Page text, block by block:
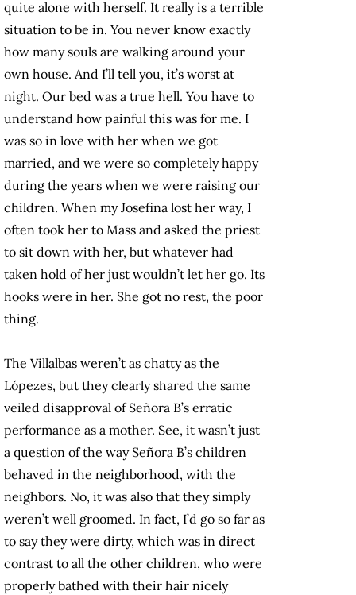
quite alone with herself. It really is a terrible
situation to be in. You never know exactly
how many souls are walking around your
own house. And I’ll tell you, it’s worst at
night. Our bed was a true hell. You have to
understand how painful this was for me. I
was so in love with her when we got
married, and we were so completely happy
during the years when we were raising our
children. When my Josefina lost her way, I
often took her to Mass and asked the priest
to sit down with her, but whatever had
taken hold of her just wouldn’t let her go. Its
hooks were in her. She got no rest, the poor
thing.
The Villalbas weren’t as chatty as the
Lópezes, but they clearly shared the same
veiled disapproval of Señora B’s erratic
performance as a mother. See, it wasn’t just
a question of the way Señora B’s children
behaved in the neighborhood, with the
neighbors. No, it was also that they simply
weren’t well groomed. In fact, I’d go so far as
to say they were dirty, which was in direct
contrast to all the other children, who were
properly bathed with their hair nicely